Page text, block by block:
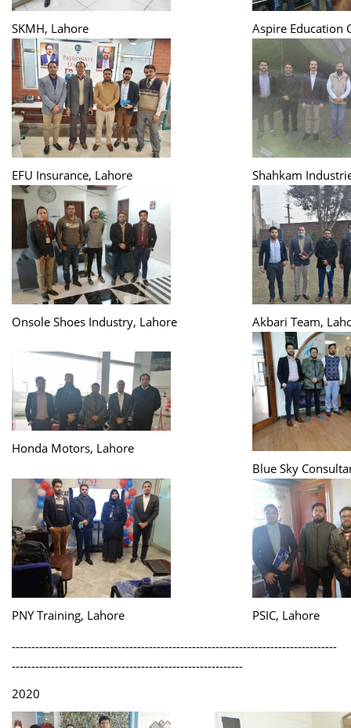
SKMH, Lahore Aspire Education
EFU Insurance, Lahore Shahkam
Onsole Shoes Industry, Lahore Akbari Team,
Honda Motors, Lahore
Blue Sky
PNY Training, Lahore
PSIC, Lahore
-----------------------------------------------------------------------------------
-----------------------------------------------------------
2020